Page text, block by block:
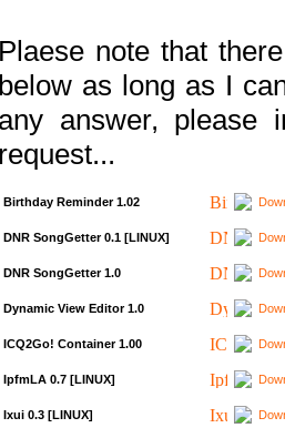
Plaese note that
below as long as I
any answer, please
request...
Birthday Reminder 1.02
DNR SongGetter 0.1 [LINUX]
DNR SongGetter 1.0
Dynamic View Editor 1.0
ICQ2Go! Container 1.00
IpfmLA 0.7 [LINUX]
Ixui 0.3 [LINUX]